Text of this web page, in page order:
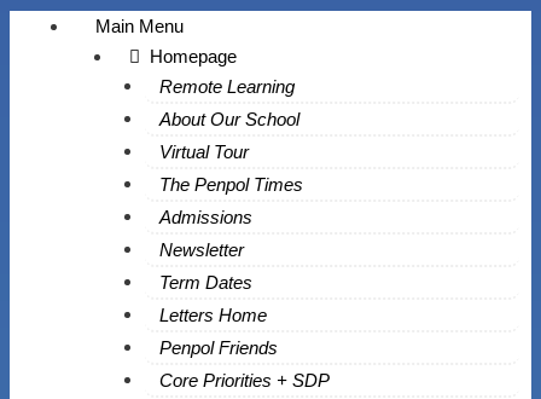
Main Menu
Homepage
Remote Learning
About Our School
Virtual Tour
The Penpol Times
Admissions
Newsletter
Term Dates
Letters Home
Penpol Friends
Core Priorities + SDP